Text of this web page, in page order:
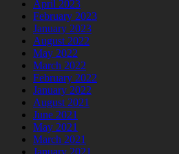
April 2023
February 2023
January 2023
August 2022
May 2022
March 2022
February 2022
January 2022
August 2021
June 2021
May 2021
March 2021